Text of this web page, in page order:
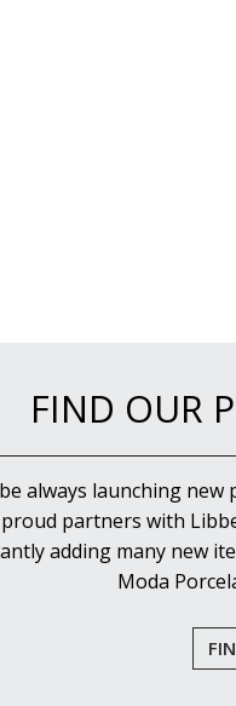
FIND OUR
always launching
partners with
adding many new
Moda